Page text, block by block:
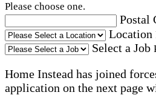
Please choose one.
Postal
Location
Select a Job
Home Instead has joined
application on the next page